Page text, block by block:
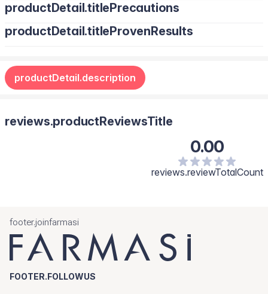
productDetail.titlePrecautions
productDetail.titleProvenResults
productDetail.description
reviews.productReviewsTitle
0.00
reviews.reviewTotalCount
footer.joinfarmasi
FOOTER.FOLLOWUS